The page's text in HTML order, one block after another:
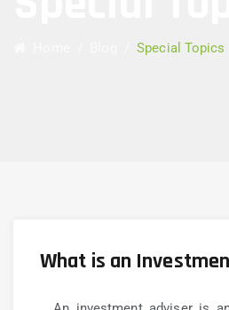
/Special Topics
What is an